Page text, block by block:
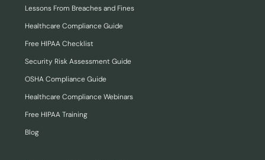
Lessons From Breaches and Fines
Healthcare Compliance Guide
Free HIPAA Checklist
Security Risk Assessment Guide
OSHA Compliance Guide
Healthcare Compliance Webinars
Free HIPAA Training
Blog